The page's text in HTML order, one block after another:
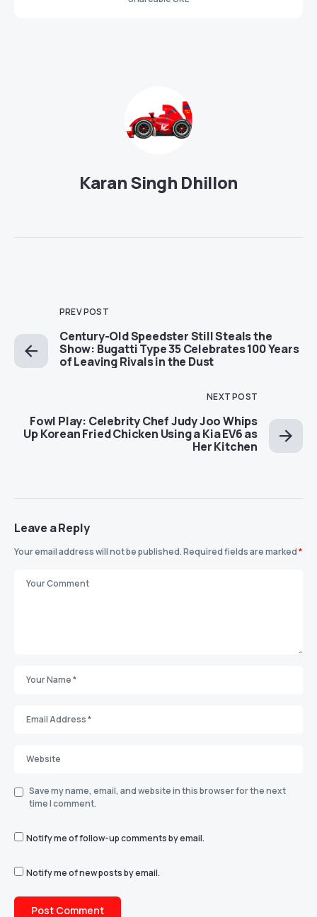
Karan Singh Dhillon
PREV POST
Century-Old Speedster Still Steals the
Show: Bugatti Type 35 Celebrates 100 Years
of Leaving Rivals in the Dust
NEXT POST
Fowl Play: Celebrity Chef Judy Joo Whips
Up Korean Fried Chicken Using a Kia EV6 as
Her Kitchen
Leave a Reply
Your email address will not be published.Required fields are marked*
Save my name, email, and website in this browser for the next
time I comment.
Notify me of follow-up comments by email.
Notify me of new posts by email.